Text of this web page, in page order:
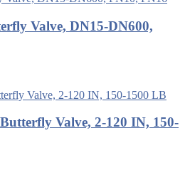
Valve, DN15-DN600,
Valve, 2-120 IN, 150-